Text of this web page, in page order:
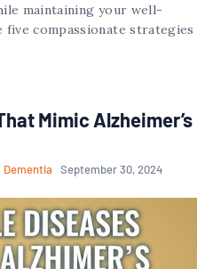
maintaining your well-
five compassionate strategies
Mimic Alzheimer’s
Dementia September 30, 2024